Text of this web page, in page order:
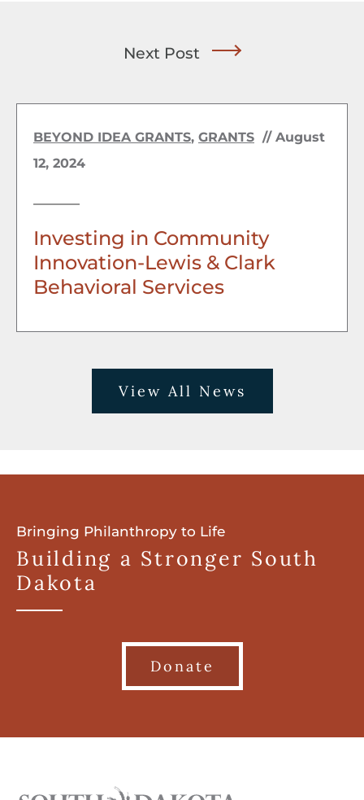
Next Post
BEYOND IDEA GRANTS, GRANTS // August
12, 2024
Investing in Community
Innovation-Lewis & Clark
Behavioral Services
View All News
Bringing Philanthropy to Life
Building a Stronger South
Dakota
Donate